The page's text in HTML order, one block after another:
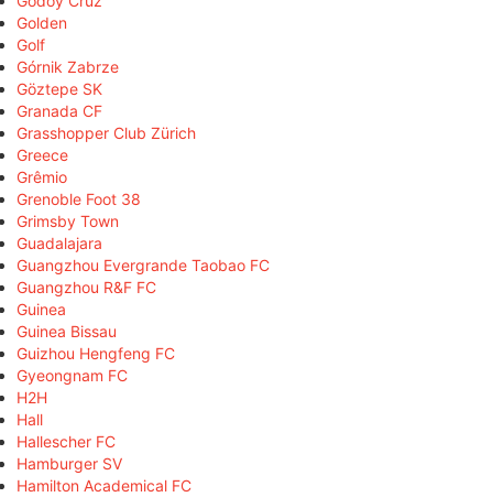
Golden
Golf
Górnik Zabrze
Göztepe SK
Granada CF
Grasshopper Club Zürich
Greece
Grêmio
Grenoble Foot 38
Grimsby Town
Guadalajara
Guangzhou Evergrande Taobao FC
Guangzhou R&F FC
Guinea
Guinea Bissau
Guizhou Hengfeng FC
Gyeongnam FC
H2H
Hall
Hallescher FC
Hamburger SV
Hamilton Academical FC